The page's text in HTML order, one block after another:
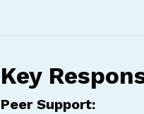
Key
Peer Support: